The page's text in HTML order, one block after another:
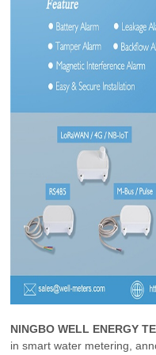
NINGBO WELL ENERGY
in smart water metering,